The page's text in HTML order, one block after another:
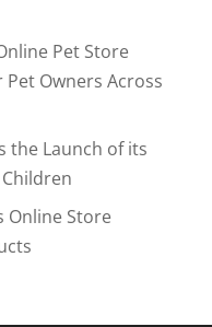
Pet Store
Owners Across
the Launch of its
Online Store